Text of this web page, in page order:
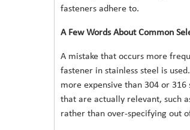
fasteners adhere to.
A Few Words About Common
A mistake that occurs more
fastener in stainless steel is
more expensive than 304 or
that are actually relevant, such
rather than over-specifying out